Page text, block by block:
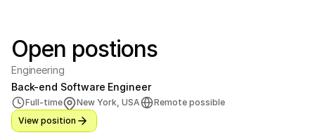
Open postions
Engineering
Back-end Software Engineer
Full-time New York, USA
Remote possible
View position